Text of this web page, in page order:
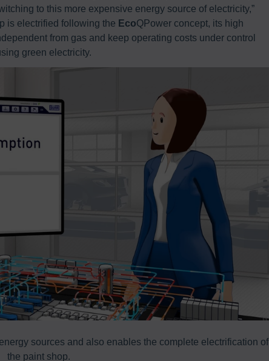
to this more expensive energy source of electricity,”
is electrified following the EcoQPower concept, its high
from gas and keep operating costs under control
green electricity.
sources and also enables the complete electrification of
the paint shop.